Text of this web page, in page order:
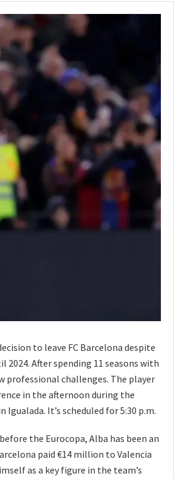
to leave FC Barcelona despite
After spending 11 seasons with
professional challenges. The player
in the afternoon during the
It’s scheduled for 5:30 p.m.
the Eurocopa, Alba has been an
paid €14 million to Valencia
as a key figure in the team’s